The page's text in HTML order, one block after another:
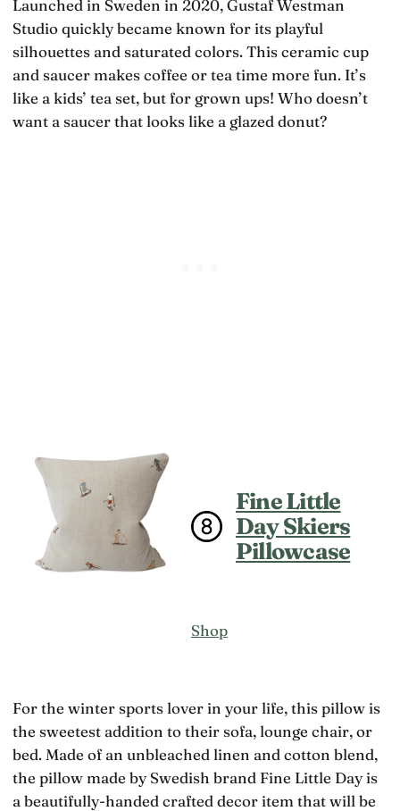
Launched in Sweden in 2020, Gustaf Westman
Studio quickly became known for its playful
silhouettes and saturated colors. This ceramic cup
and saucer makes coffee or tea time more fun. It’s
like a kids’ tea set, but for grown ups! Who doesn’t
want a saucer that looks like a glazed donut?
Fine Little
Day Skiers
Pillowcase
Shop
For the winter sports lover in your life, this pillow is
the sweetest addition to their sofa, lounge chair, or
bed. Made of an unbleached linen and cotton blend,
the pillow made by Swedish brand Fine Little Day is
a beautifully-handed crafted decor item that will be